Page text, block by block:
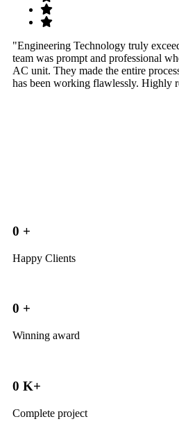
"Engineering Technology truly
team was prompt and professional
AC unit. They made the entire
has been working flawlessly. Highly
0 +
Happy Clients
0 +
Winning award
0 K+
Complete project